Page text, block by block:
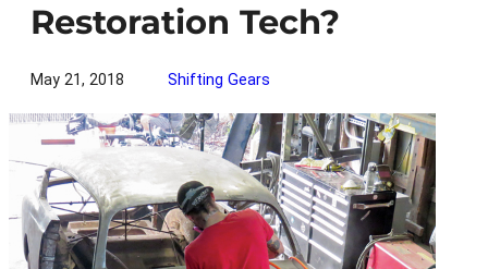
Restoration Tech?
May 21, 2018 Shifting Gears